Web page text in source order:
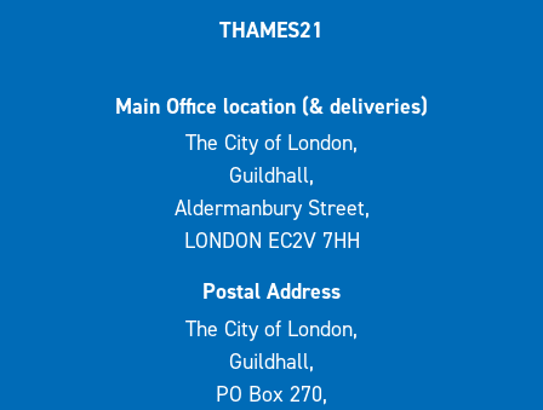
THAMES21
Main Office location (& deliveries)
The City of London,
Guildhall,
Aldermanbury Street,
LONDON EC2V 7HH
Postal Address
The City of London,
Guildhall,
PO Box 270,